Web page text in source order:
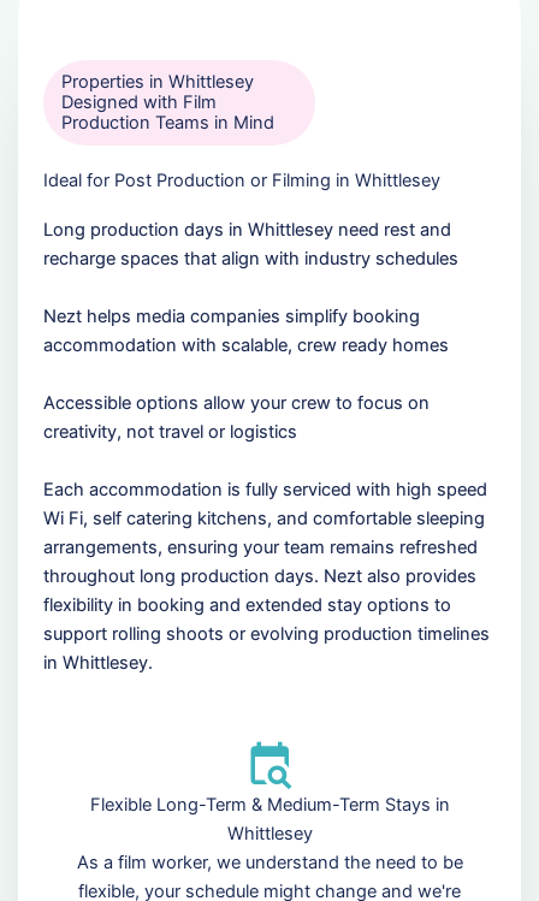
Properties in Whittlesey
Designed with Film
Production Teams in Mind
Ideal for Post Production or Filming in Whittlesey
Long production days in Whittlesey need rest and
recharge spaces that align with industry schedules
Nezt helps media companies simplify booking
accommodation with scalable, crew ready homes
Accessible options allow your crew to focus on
creativity, not travel or logistics
Each accommodation is fully serviced with high speed
Wi Fi, self catering kitchens, and comfortable sleeping
arrangements, ensuring your team remains refreshed
throughout long production days. Nezt also provides
flexibility in booking and extended stay options to
support rolling shoots or evolving production timelines
in Whittlesey.
Flexible Long-Term & Medium-Term Stays in
Whittlesey
As a film worker, we understand the need to be
flexible, your schedule might change and we're